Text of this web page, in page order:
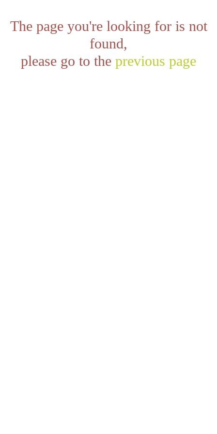
The page you're looking for is not
found,
please go to the previous page